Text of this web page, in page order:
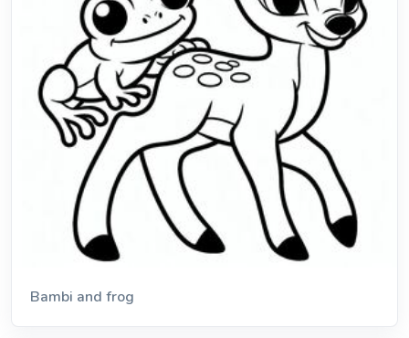
Bambi and frog